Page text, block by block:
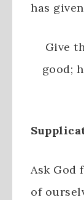
has
Give
good;
Ask God
of